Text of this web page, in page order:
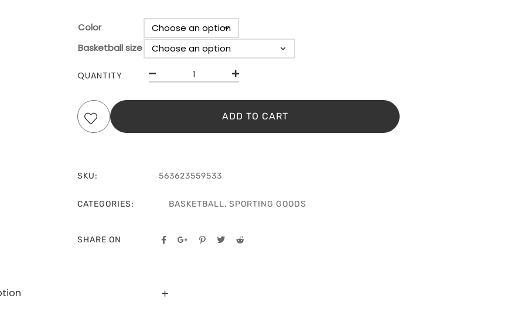
Color
Basketball size
QUANTITY
ADD TO CART
SKU: 563623559533
CATEGORIES: BASKETBALL, SPORTING GOODS
SHARE ON